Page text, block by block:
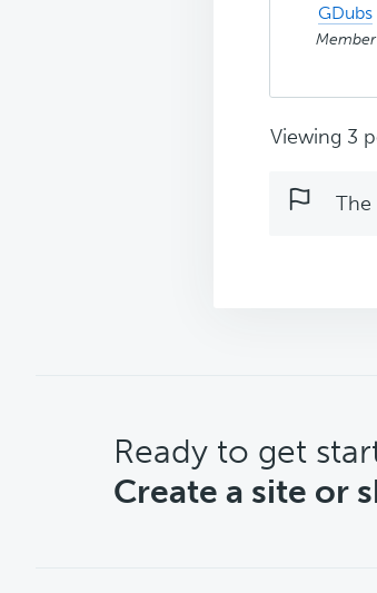
GDubs
Member
Viewing 3
The
CTA
Ready to get
Create a site or